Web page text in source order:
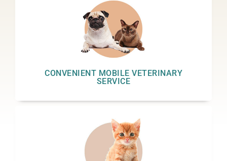
CONVENIENT MOBILE VETERINARY
SERVICE